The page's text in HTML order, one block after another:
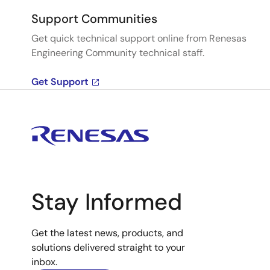
Support Communities
Get quick technical support online from Renesas
Engineering Community technical staff.
Get Support
Stay Informed
Get the latest news, products, and
solutions delivered straight to your
inbox.